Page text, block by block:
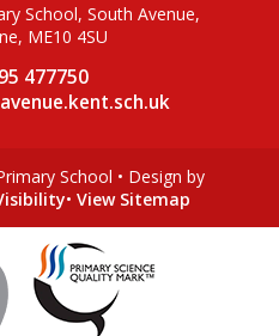
School, South Avenue,
ME10 4SU
477750
School • Design by
• View Sitemap